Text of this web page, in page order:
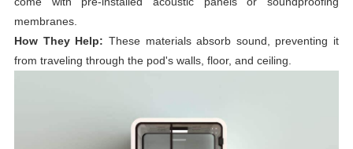
membranes.
How They Help: These materials absorb sound, preventing it
from traveling through the pod's walls, floor, and ceiling.